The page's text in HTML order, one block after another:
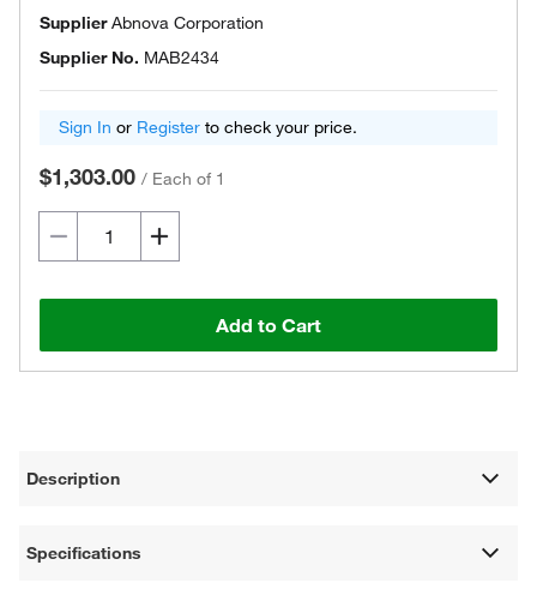
SupplierAbnova Corporation
Supplier No. MAB2434
Sign In or Register to check your price.
$1,303.00 / Each of 1
Add to Cart
Description
Specifications